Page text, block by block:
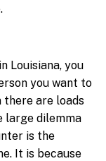
Louisiana, you
you want to
there are loads
large dilemma
is the
It is because